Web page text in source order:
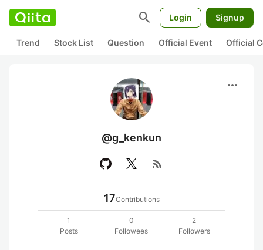
search Login Signup
Trend Stock List Question Official Event Official
more_horiz
@g_kenkun
rss_feed
17Contributions
1
Posts
0
Followees
2
Followers